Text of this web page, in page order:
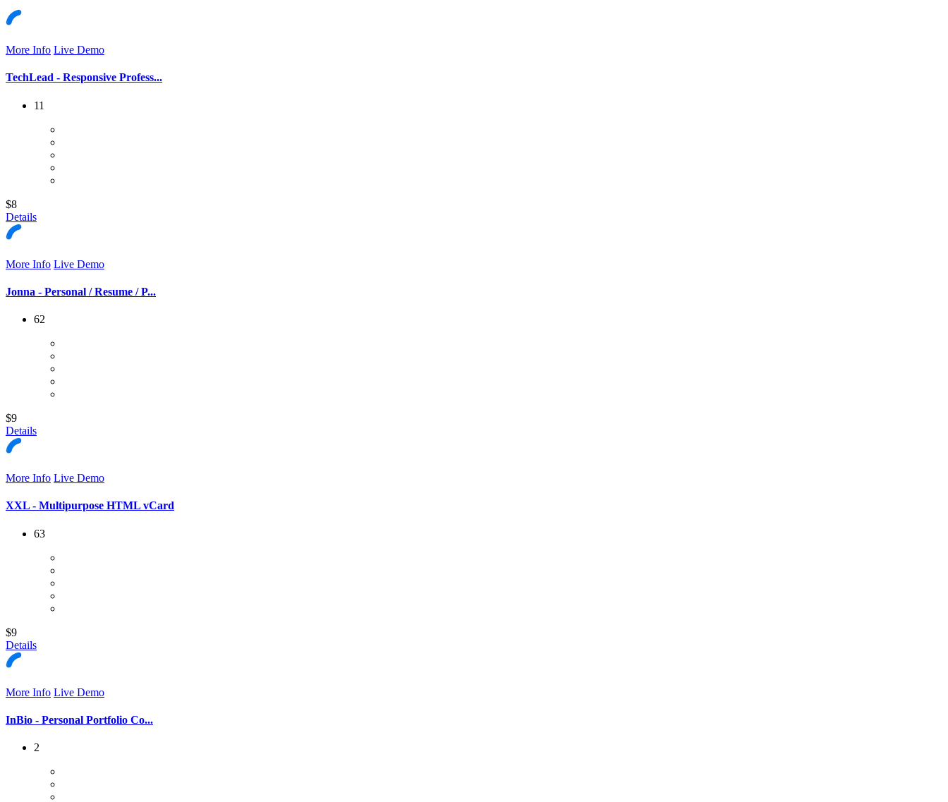
More Info Live Demo
TechLead - Responsive Profess...
11
$8
Details
More Info Live Demo
Jonna - Personal / Resume / P...
62
$9
Details
More Info Live Demo
XXL - Multipurpose HTML vCard
63
$9
Details
More Info Live Demo
InBio - Personal Portfolio Co...
2